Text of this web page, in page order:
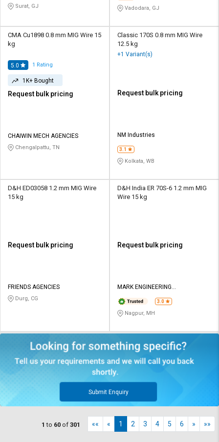
Surat, GJ Vadodara, GJ
CMA Cu1898 0.8 mm MIG Wire 15
kg
5.0 1 Rating
1K+ Bought
Request bulk pricing
CHAIWIN MECH AGENCIES
Chengalpattu, TN
Classic 170S 0.8 mm MIG Wire
12.5 kg
+1 Variant(s)
Request bulk pricing
NM Industries
3.1
Kolkata, WB
D&H ED03058 1.2 mm MIG Wire
15 kg
Request bulk pricing
FRIENDS AGENCIES
Durg, CG
D&H India ER 70S-6 1.2 mm MIG
Wire 15 kg
Request bulk pricing
MARK ENGINEERING
3.0
Nagpur, MH
Submit Enquiry
1 to 60 of 301 «« « 1 2 3 4 5 6 » »»